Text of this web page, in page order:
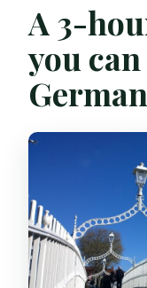
A 3-
you
German